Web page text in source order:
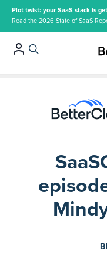
Plot twist: your SaaS stack is
Read the 2026 State of SaaS